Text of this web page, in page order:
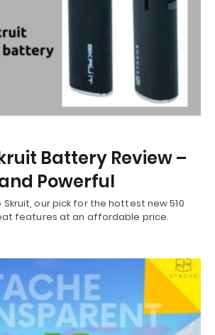
Battery Review –
Powerful
our pick for the hottest new 510
features at an affordable price.